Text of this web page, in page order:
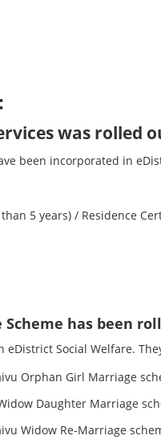
was rolled
been incorporated in
5 years) / Residence
has been
Social Welfare.
Orphan Girl Marriage
Daughter Marriage
Widow Re-Marriage